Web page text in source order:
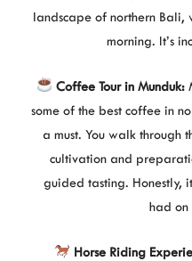
landscape of northern Bali,
morning. It’s
Coffee Tour in Munduk:
some of the best coffee in
a must. You walk through
cultivation and
guided tasting. Honestly,
had on
Horse Riding